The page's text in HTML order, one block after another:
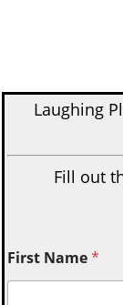
Laughing
Fill out
First Name*